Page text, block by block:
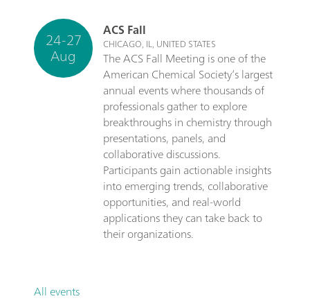
24-27
Aug
ACS Fall
CHICAGO, IL, UNITED STATES
The ACS Fall Meeting is one of the
American Chemical Society’s largest
annual events where thousands of
professionals gather to explore
breakthroughs in chemistry through
presentations, panels, and
collaborative discussions.
Participants gain actionable insights
into emerging trends, collaborative
opportunities, and real-world
applications they can take back to
their organizations.
All events